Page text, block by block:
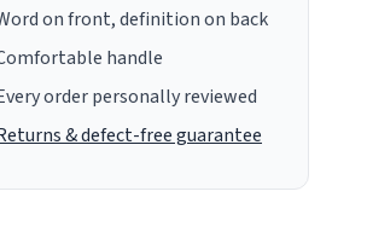
on front, definition on back
handle
order personally reviewed
& defect-free guarantee